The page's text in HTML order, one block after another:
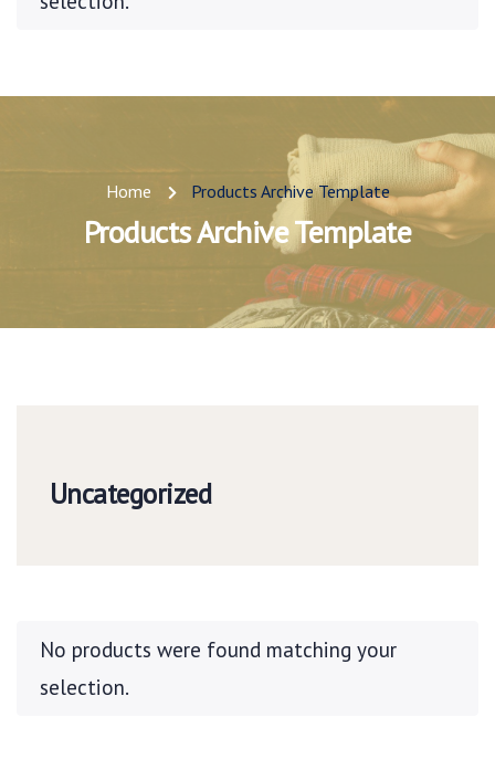
Home Products Archive Template
Products Archive Template
Uncategorized
No products were found matching your
selection.